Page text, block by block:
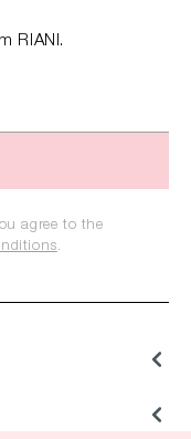
RIANI.
agree to the
.